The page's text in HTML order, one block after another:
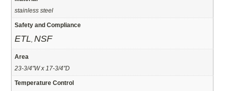
stainless steel
Safety and Compliance
ETL ,NSF
Area
23-3/4"W x 17-3/4"D
Temperature Control